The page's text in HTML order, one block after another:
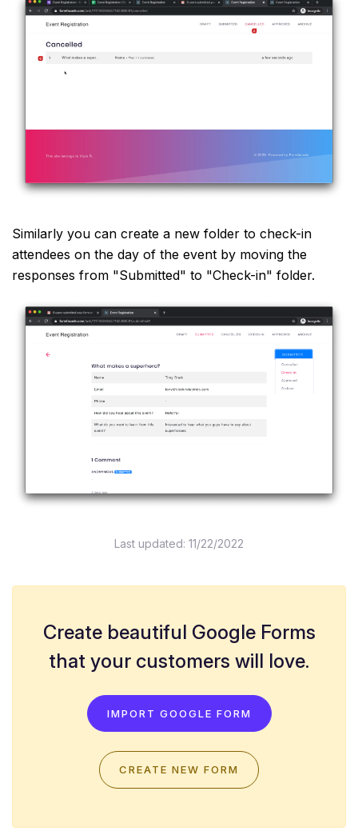
Similarly you can create a new folder to check-in
attendees on the day of the event by moving the
responses from "Submitted" to "Check-in" folder.
Last updated: 11/22/2022
Create beautiful Google Forms
that your customers will love.
IMPORT GOOGLE FORM
CREATE NEW FORM